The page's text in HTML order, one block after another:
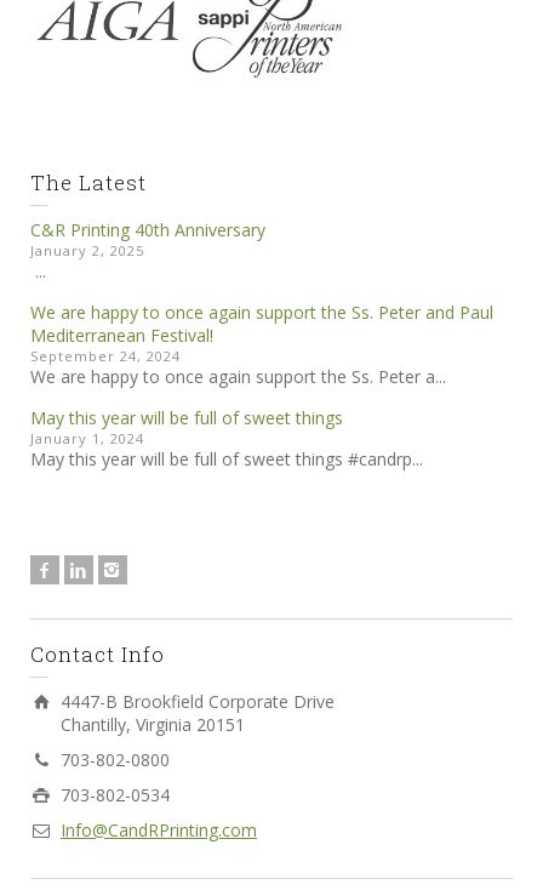
The Latest
C&R Printing 40th Anniversary
January 2, 2025
...
We are happy to once again support the Ss. Peter and Paul
Mediterranean Festival!
September 24, 2024
We are happy to once again support the Ss. Peter a...
May this year will be full of sweet things
January 1, 2024
May this year will be full of sweet things #candrp...
Contact Info
4447-B Brookfield Corporate Drive
Chantilly, Virginia 20151
703-802-0800
703-802-0534
Info@CandRPrinting.com